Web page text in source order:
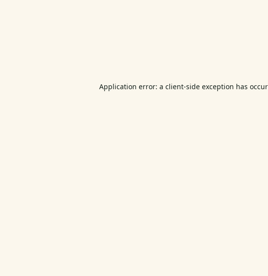
Application error: a client-side exception has